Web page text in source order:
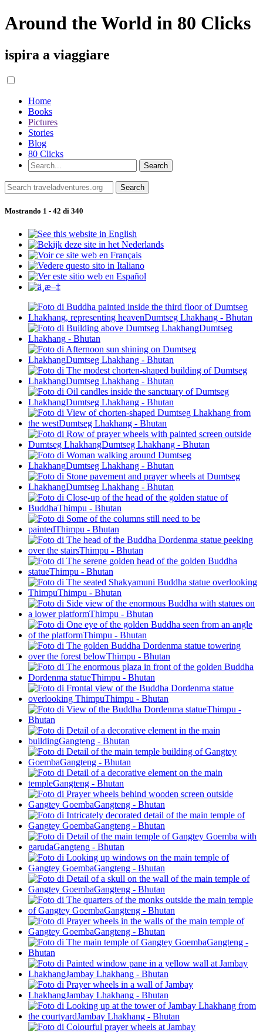
Around the World in 80 Clicks
ispira a viaggiare
Home
Books
Pictures
Stories
Blog
80 Clicks
Mostrando 1 - 42 di 340